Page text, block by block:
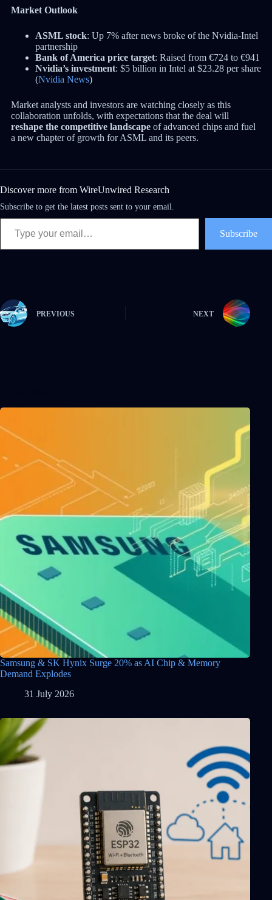
Market Outlook
ASML stock: Up 7% after news broke of the Nvidia-Intel
partnership
Bank of America price target: Raised from €724 to €941
Nvidia’s investment: $5 billion in Intel at $23.28 per share
(Nvidia News)
Market analysts and investors are watching closely as this
collaboration unfolds, with expectations that the deal will
reshape the competitive landscapeof advanced chips and fuel
a new chapter of growth for ASML and its peers.
Discover more from WireUnwired Research
Subscribe to get the latest posts sent to your email.
Subscribe
PREVIOUS NEXT
Samsung & SK Hynix Surge 20% as AI Chip & Memory
Demand Explodes
31 July 2026